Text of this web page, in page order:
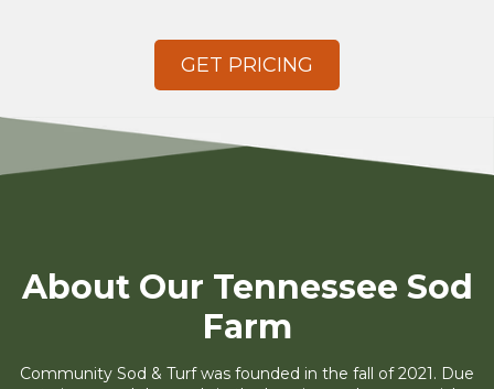
GET PRICING
About Our Tennessee Sod
Farm
Community Sod & Turf was founded in the fall of 2021. Due